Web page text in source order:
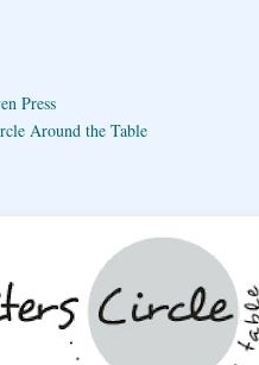
Press
Around the Table